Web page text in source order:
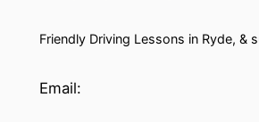
Friendly Driving Lessons in Ryde, &
Email: